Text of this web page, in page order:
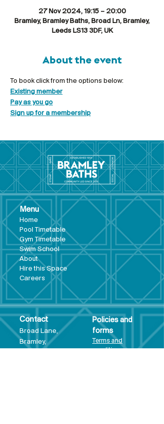
27 Nov 2024, 19:15 – 20:00
Bramley, Bramley Baths, Broad Ln, Bramley,
Leeds LS13 3DF, UK
About the event
To book click from the options below:
Existing member
Pay as you go
Sign up for a membership
Menu
Home
Pool Timetable
Gym Timetable
Swim School
About
Hire this Space
Careers
Contact
Broad Lane,
Bramley,
Policies and
forms
Terms and
conditions